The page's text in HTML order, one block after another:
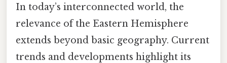
In today’s interconnected world, the
relevance of the Eastern Hemisphere
extends beyond basic geography. Current
trends and developments highlight its